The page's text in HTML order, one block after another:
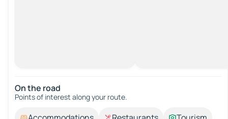
On the road
Points of interest along your route.